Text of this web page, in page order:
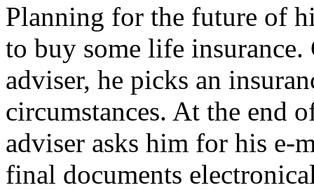
Planning for the future of
to buy some life
adviser, he picks an
circumstances. At the end
adviser asks him for his e-
final documents